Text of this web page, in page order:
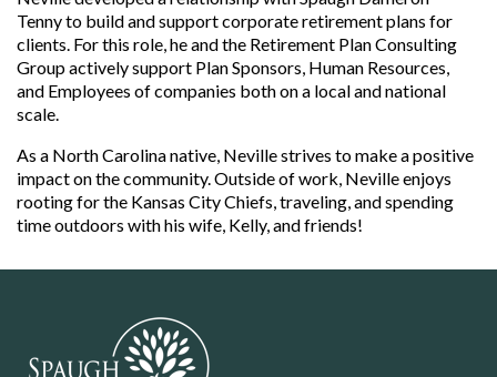
Tenny to build and support corporate retirement plans for
clients. For this role, he and the Retirement Plan Consulting
Group actively support Plan Sponsors, Human Resources,
and Employees of companies both on a local and national
scale.
As a North Carolina native, Neville strives to make a positive
impact on the community. Outside of work, Neville enjoys
rooting for the Kansas City Chiefs, traveling, and spending
time outdoors with his wife, Kelly, and friends!